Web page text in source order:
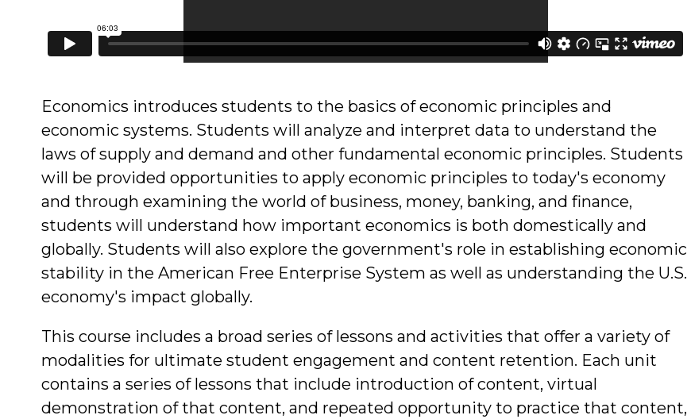
Economics introduces students to the basics of economic principles and
economic systems. Students will analyze and interpret data to understand the
laws of supply and demand and other fundamental economic principles. Students
will be provided opportunities to apply economic principles to today's economy
and through examining the world of business, money, banking, and finance,
students will understand how important economics is both domestically and
globally. Students will also explore the government's role in establishing economic
stability in the American Free Enterprise System as well as understanding the U.S.
economy's impact globally.
This course includes a broad series of lessons and activities that offer a variety of
modalities for ultimate student engagement and content retention. Each unit
contains a series of lessons that include introduction of content, virtual
demonstration of that content, and repeated opportunity to practice that content,